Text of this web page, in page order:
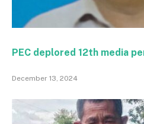
PEC deplored 12th media
December 13, 2024